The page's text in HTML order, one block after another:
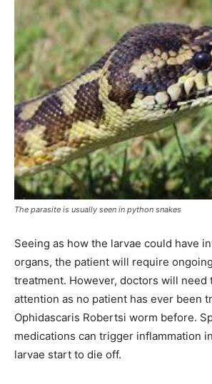
The parasite is usually seen in python snakes
Seeing as how the larvae could have
organs, the patient will require
treatment. However, doctors will need
attention as no patient has ever been
Ophidascaris Robertsi worm before.
medications can trigger inflammation
larvae start to die off.